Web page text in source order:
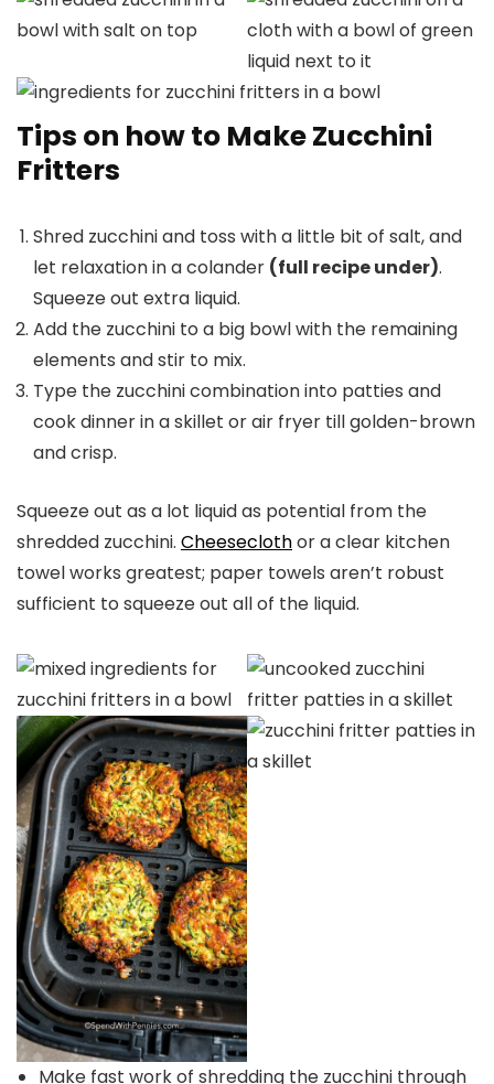
Tips on how to Make Zucchini
Fritters
Shred zucchini and toss with a little bit of salt, and
let relaxation in a colander (full recipe under).
Squeeze out extra liquid.
Add the zucchini to a big bowl with the remaining
elements and stir to mix.
Type the zucchini combination into patties and
cook dinner in a skillet or air fryer till golden-brown
and crisp.
Squeeze out as a lot liquid as potential from the
shredded zucchini. Cheeseclothor a clear kitchen
towel works greatest; paper towels aren’t robust
sufficient to squeeze out all of the liquid.
Make fast work of shredding the zucchini through